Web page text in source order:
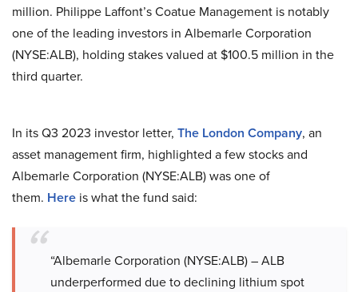
million. Philippe Laffont’s Coatue Management is notably
one of the leading investors in Albemarle Corporation
(NYSE:ALB), holding stakes valued at $100.5 million in the
third quarter.
In its Q3 2023 investor letter, The London Company, an
asset management firm, highlighted a few stocks and
Albemarle Corporation (NYSE:ALB) was one of
them. Here is what the fund said:
“Albemarle Corporation (NYSE:ALB) – ALB
underperformed due to declining lithium spot